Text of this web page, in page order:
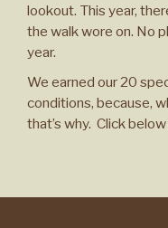
lookout. This year,
the walk wore on. No
year.
We earned our 20
conditions, because,
that’s why. Click